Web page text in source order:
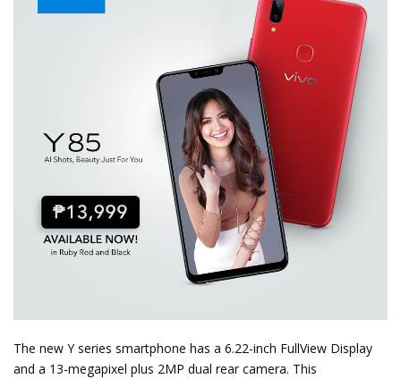
The new Y series smartphone has a 6.22-inch FullView Display
and a 13-megapixel plus 2MP dual rear camera. This